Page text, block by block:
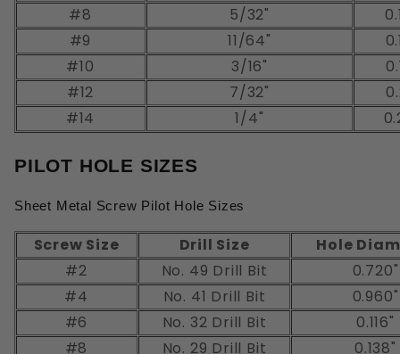
#8
5/32"
#9
11/64"
#10
3/16"
#12
7/32"
#14
1/4"
PILOT HOLE SIZES
Sheet Metal Screw Pilot Hole Sizes
Screw Size Drill Size
Hole
#2
No. 49 Drill Bit
0.720"
#4
No. 41 Drill Bit
0.960"
#6
No. 32 Drill Bit
0.116"
#8
No. 29 Drill Bit 0.138"